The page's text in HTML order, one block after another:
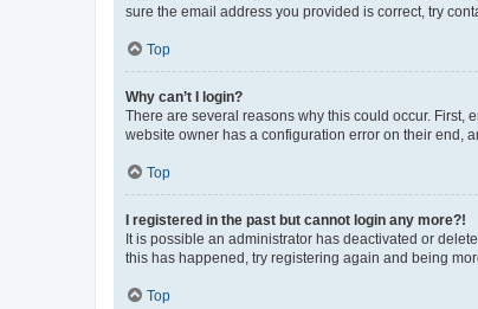
sure the email address you provided is correct, try
Top
Why can’t I login?
There are several reasons why this could occur. First,
website owner has a configuration error on their end,
Top
I registered in the past but cannot login any more?!
It is possible an administrator has deactivated or
this has happened, try registering again and being
Top